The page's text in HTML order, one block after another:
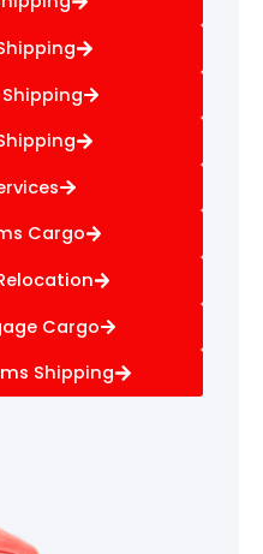
Cargo
Cargo
Shipping